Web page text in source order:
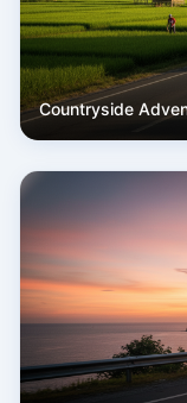
Countryside